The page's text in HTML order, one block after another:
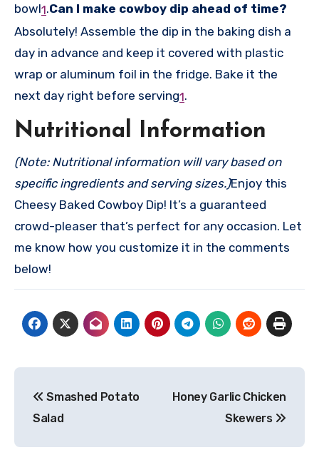
bowl1.Can I make cowboy dip ahead of time?
Absolutely! Assemble the dip in the baking dish a
day in advance and keep it covered with plastic
wrap or aluminum foil in the fridge. Bake it the
next day right before serving1.
Nutritional Information
(Note: Nutritional information will vary based on
specific ingredients and serving sizes.)Enjoy this
Cheesy Baked Cowboy Dip! It’s a guaranteed
crowd-pleaser that’s perfect for any occasion. Let
me know how you customize it in the comments
below!
navigation
Smashed Potato
Salad
Honey Garlic Chicken
Skewers